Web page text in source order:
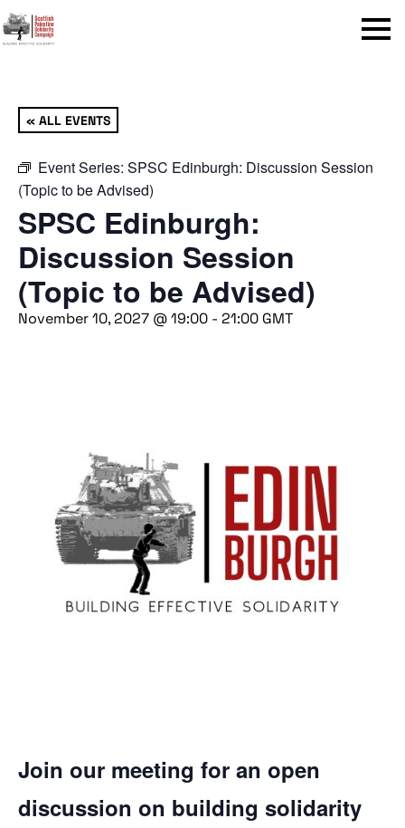
Menu
« ALL EVENTS
Event Series: SPSC Edinburgh: Discussion Session
(Topic to be Advised)
SPSC Edinburgh:
Discussion Session
(Topic to be Advised)
November 10, 2027 @ 19:00 - 21:00 GMT
Join our meeting for an open
discussion on building solidarity